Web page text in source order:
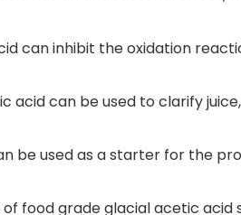
can inhibit the oxidation
acid can be used to clarify
be used as a starter for the
food grade glacial acetic